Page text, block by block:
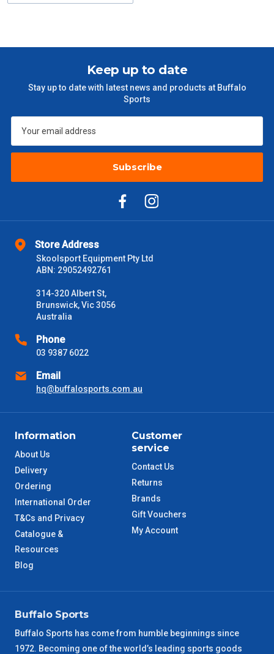
Store Address
Skoolsport Equipment Pty Ltd
ABN: 29052492761
314-320 Albert St,
Brunswick, Vic 3056
Australia
Phone
03 9387 6022
Email
hq@buffalosports.com.au
Information
About Us
Delivery
Ordering
International Order
T&Cs and Privacy
Catalogue &
Resources
Blog
Customer
service
Contact Us
Returns
Brands
Gift Vouchers
My Account
Keep up to date
Stay up to date with latest news and products at Buffalo
Sports
Subscribe
Buffalo Sports
Buffalo Sports has come from humble beginnings since
1972. Becoming one of the world’s leading sports goods